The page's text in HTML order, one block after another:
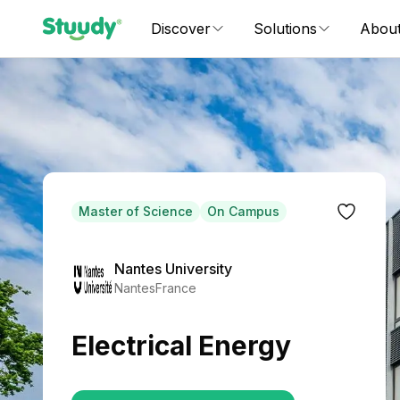
Discover Solutions
Master of Science On Campus
Nantes University
NantesFrance
Electrical Energy